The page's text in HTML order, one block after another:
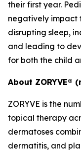
their first year.
negatively impact
disrupting sleep,
and leading to
for both the child
About ZORYVE®
ZORYVE is the
topical therapy
dermatoses
dermatitis, and